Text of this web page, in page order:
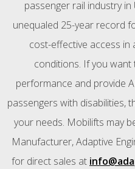
passenger rail industry in
unequaled 25-year record
cost-effective access in
conditions. If you
performance and provide
passengers with disabilities,
your needs. Mobilifts may
Manufacturer, Adaptive
for direct sales at